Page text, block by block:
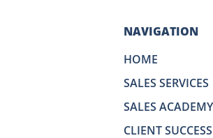
NAVIGATION
HOME
SALES SERVICES
SALES ACADEMY
CLIENT SUCCESS